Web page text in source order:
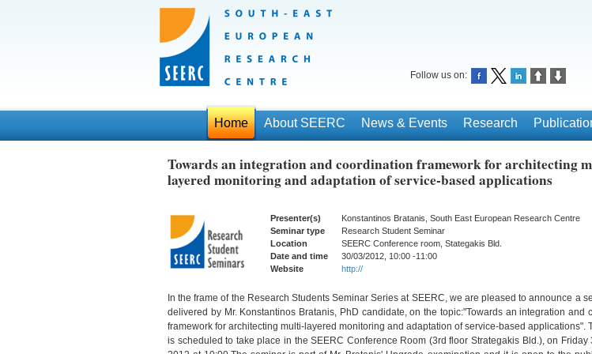
Follow us on:
Home About SEERC News & Events Research
Towards an integration and coordination framework for architecting
layered monitoring and adaptation of service-based applications
Presenter(s)
Konstantinos Bratanis, South East European Research Centre
Seminar type
Research Student Seminar
Location
SEERC Conference room, Stategakis Bld.
Date and time
30/03/2012, 10:00 -11:00
Website
http://
In the frame of the Research Students Seminar Series at SEERC, we are pleased to announce a
delivered by Mr. Konstantinos Bratanis, PhD candidate, on the topic:"Towards an integration and
framework for architecting multi-layered monitoring and adaptation of service-based applications".
is scheduled to take place in the SEERC Conference Room (3rd floor Strategakis Bld.), on Friday